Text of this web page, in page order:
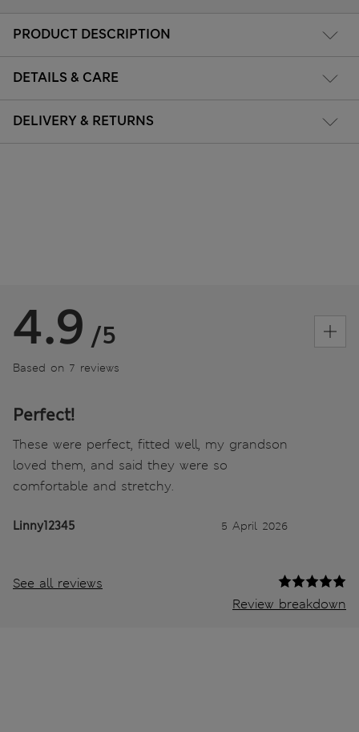
PRODUCT DESCRIPTION
DETAILS & CARE
DELIVERY & RETURNS
4.9 /5
Based on 7 reviews
Perfect!
These were perfect, fitted well, my grandson
loved them, and said they were so
comfortable and stretchy.
Linny12345 5 April 2026
See all reviews
Review breakdown